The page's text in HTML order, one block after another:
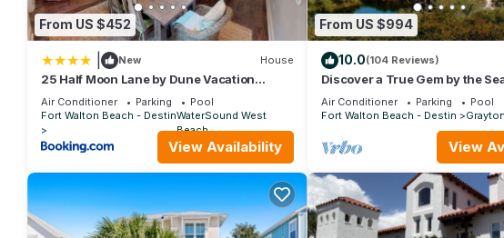
by the owner or manager of this House, and has consistently provided great
use it recommend it to their friends and some of them are repeat guests.
has interesting places to visit. If you want to learn more about the House in
nearby, you can check below to learn more.
From US $452
New House
25 Half Moon Lane by Dune Vacation
Rentals
Air Conditioner Parking
Pool
Fort Walton Beach - DestinWaterSound West
Beach
View Availability
From US $994
10.0(104 Reviews)
Discover a True Gem by the
surrounded by Grayton State
Gulf
Air Conditioner Parking
Pool
Fort Walton Beach - Destin
View